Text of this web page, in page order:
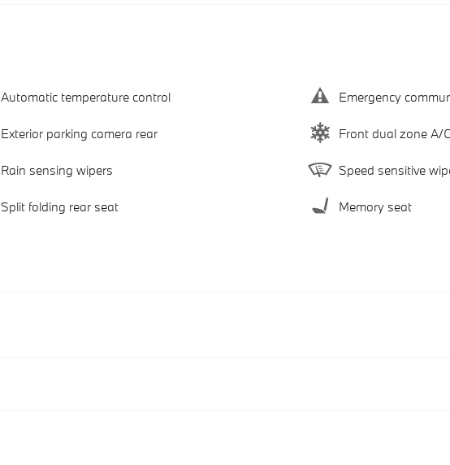
Automatic temperature control Emergency
Exterior parking camera rear Front dual zone A/C
Rain sensing wipers Speed sensitive
Split folding rear seat Memory seat